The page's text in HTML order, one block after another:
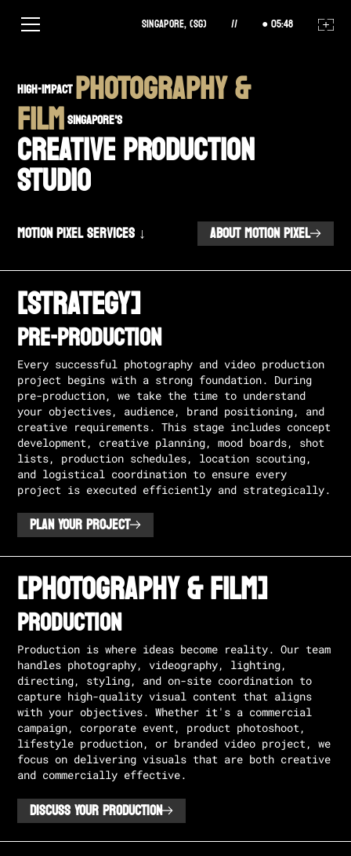
Singapore, (SG) // 05:48
high-impactPHOTOGRAPHY &
FILMSINGAPORE'S
CREATIVE PRODUCTION
STUDIO
Motion Pixel Services ↓ ABOUT MOTION PIXEL
[STRATEGY]
Pre-Production
Every successful photography and video production
project begins with a strong foundation. During
pre-production, we take the time to understand
your objectives, audience, brand positioning, and
creative requirements. This stage includes concept
development, creative planning, mood boards, shot
lists, production schedules, location scouting,
and logistical coordination to ensure every
project is executed efficiently and strategically.
PLAN YOUR PROJECT
[PHOTOGRAPHY & FILM]
Production
Production is where ideas become reality. Our team
handles photography, videography, lighting,
directing, styling, and on-site coordination to
capture high-quality visual content that aligns
with your objectives. Whether it's a commercial
campaign, corporate event, product photoshoot,
lifestyle production, or branded video project, we
focus on delivering visuals that are both creative
and commercially effective.
DISCUSS YOUR PRODUCTION